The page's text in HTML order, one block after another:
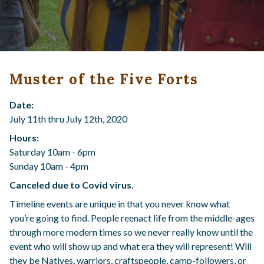
Muster of the Five Forts
Date:
July 11th thru July 12th, 2020
Hours:
Saturday 10am - 6pm
Sunday 10am - 4pm
Canceled due to Covid virus.
Timeline events are unique in that you never know what
you’re going to find. People reenact life from the middle-ages
through more modern times so we never really know until the
event who will show up and what era they will represent! Will
they be Natives, warriors, craftspeople, camp-followers, or